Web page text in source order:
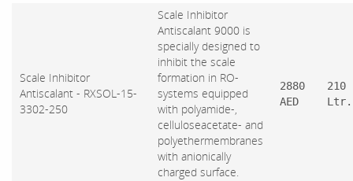
Scale Inhibitor
Antiscalant - RXSOL-15-
3302-250
Scale Inhibitor
Antiscalant 9000 is
specially designed to
inhibit the scale
formation in RO-
systems equipped
with polyamide-,
celluloseacetate- and
polyethermembranes
with anionically
charged surface.
2880
AED
210
Ltr.